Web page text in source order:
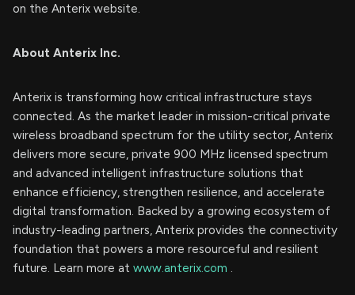
on the Anterix website.
About Anterix Inc.
Anterix is transforming how critical infrastructure stays
connected. As the market leader in mission-critical private
wireless broadband spectrum for the utility sector, Anterix
delivers more secure, private 900 MHz licensed spectrum
and advanced intelligent infrastructure solutions that
enhance efficiency, strengthen resilience, and accelerate
digital transformation. Backed by a growing ecosystem of
industry-leading partners, Anterix provides the connectivity
foundation that powers a more resourceful and resilient
future. Learn more at www.anterix.com .